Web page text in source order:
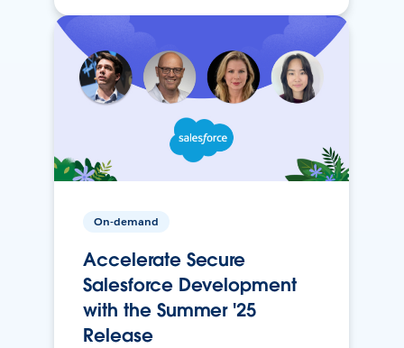
On-demand
Accelerate Secure
Salesforce Development
with the Summer '25
Release